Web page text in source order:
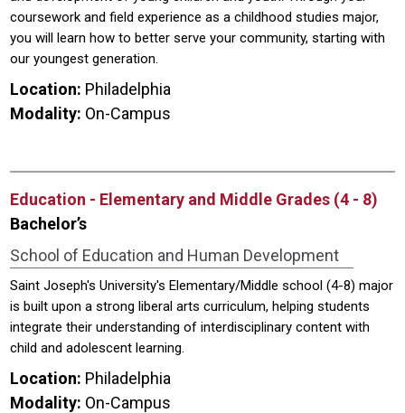
coursework and field experience as a childhood studies major,
you will learn how to better serve your community, starting with
our youngest generation.
Location: Philadelphia
Modality: On-Campus
Education - Elementary and Middle Grades (4 - 8)
Bachelor’s
School of Education and Human Development
Saint Joseph's University's Elementary/Middle school (4-8) major
is built upon a strong liberal arts curriculum, helping students
integrate their understanding of interdisciplinary content with
child and adolescent learning.
Location: Philadelphia
Modality: On-Campus